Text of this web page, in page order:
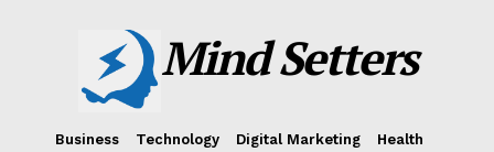
Mind Setters
Business Technology Digital Marketing
Health